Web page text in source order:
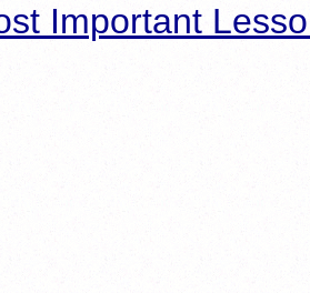
Important